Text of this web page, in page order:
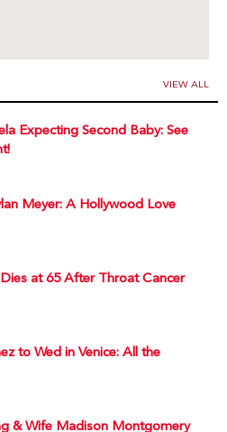
VIEW ALL
Expecting Second Baby: See
Meyer: A Hollywood Love
at 65 After Throat Cancer
to Wed in Venice: All the
& Wife Madison Montgomery